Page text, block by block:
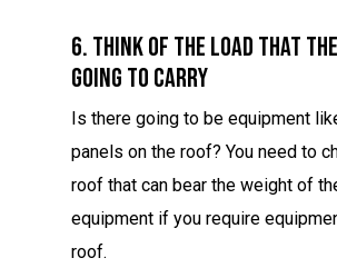
6. Think Of The Load That
Going To Carry
Is there going to be equipment
panels on the roof? You need to
roof that can bear the weight of
equipment if you require
roof.